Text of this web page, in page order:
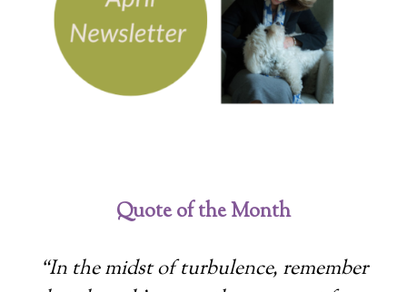
Quote of the Month
“In the midst of turbulence, remember